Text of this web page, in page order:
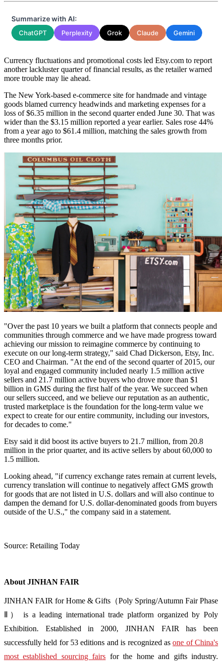
Summarize with AI:
ChatGPT Perplexity Grok Claude Gemini
Currency fluctuations and promotional costs led Etsy.com to report
another lackluster quarter of financial results, as the retailer warned
more trouble may lie ahead.
The New York-based e-commerce site for handmade and vintage
goods blamed currency headwinds and marketing expenses for a
loss of $6.35 million in the second quarter ended June 30. That was
wider than the $3.15 million reported a year earlier. Sales rose 44%
from a year ago to $61.4 million, matching the sales growth from
three months prior.
"Over the past 10 years we built a platform that connects people and
communities through commerce and we have made progress toward
achieving our mission to reimagine commerce by continuing to
execute on our long-term strategy," said Chad Dickerson, Etsy, Inc.
CEO and Chairman. "At the end of the second quarter of 2015, our
loyal and engaged community included nearly 1.5 million active
sellers and 21.7 million active buyers who drove more than $1
billion in GMS during the first half of the year. We succeed when
our sellers succeed, and we believe our reputation as an authentic,
trusted marketplace is the foundation for the long-term value we
expect to create for our entire community, including our investors,
for decades to come."
Etsy said it did boost its active buyers to 21.7 million, from 20.8
million in the prior quarter, and its active sellers by about 60,000 to
1.5 million.
Looking ahead, "if currency exchange rates remain at current levels,
currency translation will continue to negatively affect GMS growth
for goods that are not listed in U.S. dollars and will also continue to
dampen the demand for U.S. dollar-denominated goods from buyers
outside of the U.S.," the company said in a statement.
Source: Retailing Today
About JINHAN FAIR
JINHAN FAIR for Home & Gifts（Poly Spring/Autumn Fair Phase
Ⅱ） is a leading international trade platform organized by Poly
Exhibition. Established in 2000, JINHAN FAIR has been
successfully held for 53 editions and is recognized asone of China's
most established sourcing fairs for the home and gifts industry.